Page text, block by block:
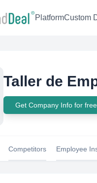
PlatformCustom
Taller de
Get Company Info for free
Competitors Employee